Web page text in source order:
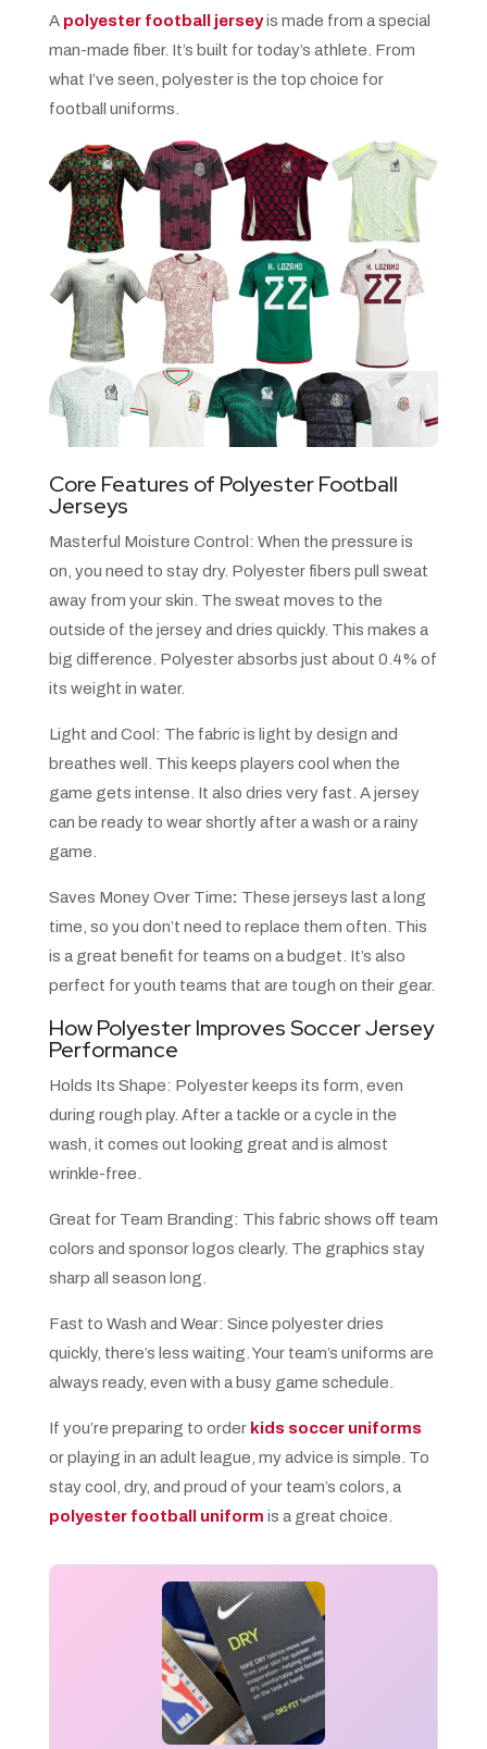
A polyester football jerseyis made from a special
man-made fiber. It’s built for today’s athlete. From
what I’ve seen, polyester is the top choice for
football uniforms.
Core Features of Polyester Football
Jerseys
Masterful Moisture Control: When the pressure is
on, you need to stay dry. Polyester fibers pull sweat
away from your skin. The sweat moves to the
outside of the jersey and dries quickly. This makes a
big difference. Polyester absorbs just about 0.4% of
its weight in water.
Light and Cool: The fabric is light by design and
breathes well. This keeps players cool when the
game gets intense. It also dries very fast. A jersey
can be ready to wear shortly after a wash or a rainy
game.
Saves Money Over Time: These jerseys last a long
time, so you don’t need to replace them often. This
is a great benefit for teams on a budget. It’s also
perfect for youth teams that are tough on their gear.
How Polyester Improves Soccer Jersey
Performance
Holds Its Shape: Polyester keeps its form, even
during rough play. After a tackle or a cycle in the
wash, it comes out looking great and is almost
wrinkle-free.
Great for Team Branding: This fabric shows off team
colors and sponsor logos clearly. The graphics stay
sharp all season long.
Fast to Wash and Wear: Since polyester dries
quickly, there’s less waiting. Your team’s uniforms are
always ready, even with a busy game schedule.
If you’re preparing to order kids soccer uniforms
or playing in an adult league, my advice is simple. To
stay cool, dry, and proud of your team’s colors, a
polyester football uniform is a great choice.